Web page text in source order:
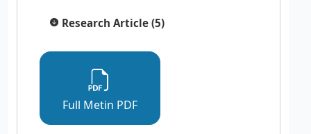
Research Article (5)
Full Metin PDF